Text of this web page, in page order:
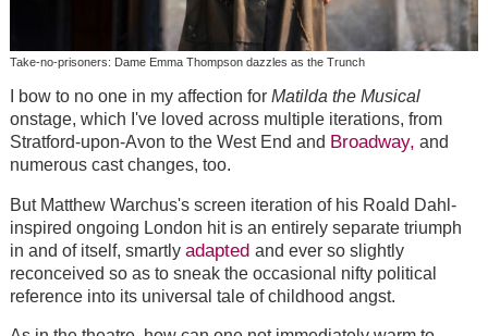
Take-no-prisoners: Dame Emma Thompson dazzles as the Trunch
I bow to no one in my affection for Matilda the Musical
onstage, which I've loved across multiple iterations, from
Stratford-upon-Avon to the West End and Broadway, and
numerous cast changes, too.
But Matthew Warchus's screen iteration of his Roald Dahl-
inspired ongoing London hit is an entirely separate triumph
in and of itself, smartly adapted and ever so slightly
reconceived so as to sneak the occasional nifty political
reference into its universal tale of childhood angst.